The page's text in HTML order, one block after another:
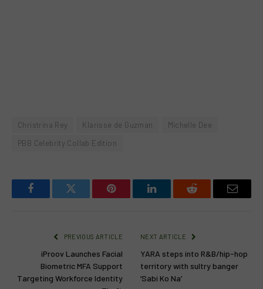
Christrina Rey Klarisse de Guzman
Michelle Dee
PBB Celebrity Collab Edition
FacebookTwitter Pinterest LinkedInReddit Email
PREVIOUS ARTICLE
iProov Launches Facial
Biometric MFA Support
Targeting Workforce Identity
NEXT ARTICLE
YARA steps into R&B/hip-hop
territory with sultry banger
‘Sabi Ko Na’